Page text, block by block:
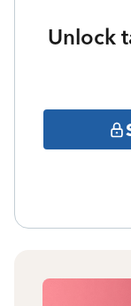
Unlock